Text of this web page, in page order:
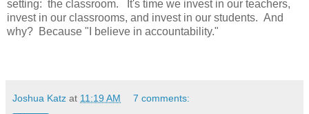
setting: the classroom. It's time we invest in our teachers,
invest in our classrooms, and invest in our students. And
why? Because "I believe in accountability."
Joshua Katz at 11:19 AM 7 comments: